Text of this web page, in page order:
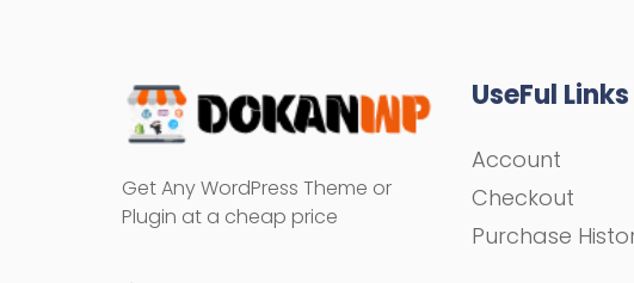
Get Any WordPress Theme or
Plugin at a cheap price
UseFul Links
Account
Checkout
Purchase